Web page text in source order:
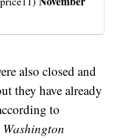
also closed and
they have already
to
Washington